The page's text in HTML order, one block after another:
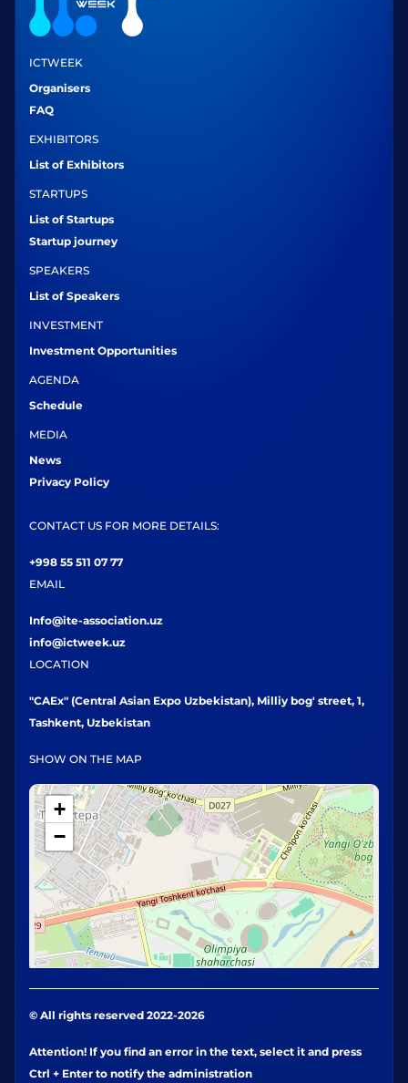
ICTWEEK
Organisers
FAQ
EXHIBITORS
List of Exhibitors
STARTUPS
List of Startups
Startup journey
SPEAKERS
List of Speakers
INVESTMENT
Investment Opportunities
AGENDA
Schedule
MEDIA
News
Privacy Policy
CONTACT US FOR MORE DETAILS:
+998 55 511 07 77
EMAIL
Info@ite-association.uz
info@ictweek.uz
LOCATION
"CAEx" (Central Asian Expo Uzbekistan), Milliy bog' street, 1,
Tashkent, Uzbekistan
SHOW ON THE MAP
+
−
© All rights reserved 2022-2026
Attention! If you find an error in the text, select it and press
Ctrl + Enter to notify the administration